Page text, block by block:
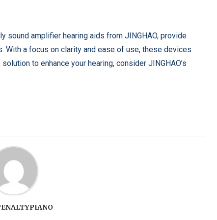
sound amplifier hearing aids from JINGHAO, provide
a focus on clarity and ease of use, these devices
to enhance your hearing, consider JINGHAO’s